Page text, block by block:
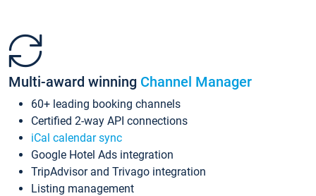
Multi-award winning Channel Manager
60+ leading booking channels
Certified 2-way API connections
iCal calendar sync
Google Hotel Ads integration
TripAdvisor and Trivago integration
Listing management